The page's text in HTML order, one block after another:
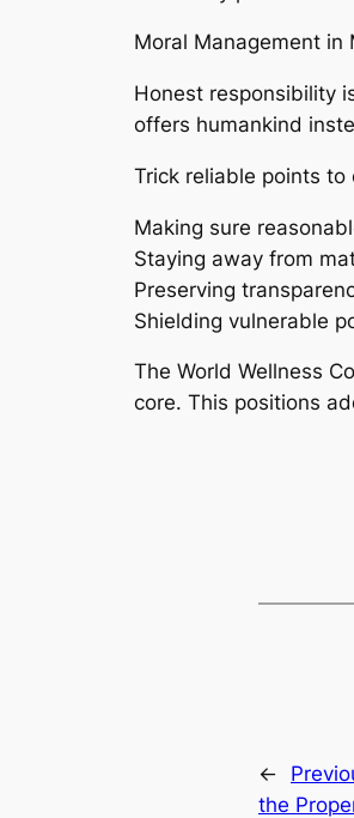
Moral Management in
Honest responsibility
offers humankind
Trick reliable points to
Making sure
Staying away from
Preserving
Shielding vulnerable
The World Wellness
core. This positions
←
the